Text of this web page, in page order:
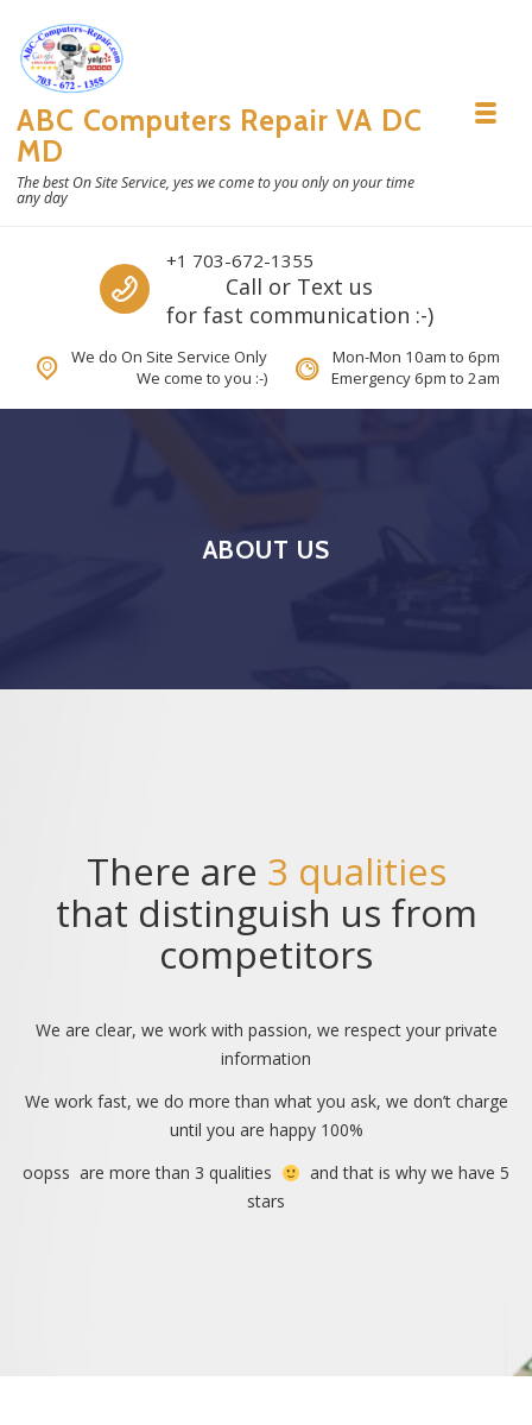
ABC Computers Repair VA DC
MD
The best On Site Service, yes we come to you only on your time
any day
Call us
+1 703-672-1355
Call or Text us
for fast communication :-)
We do On Site Service Only
We come to you :-)
Mon-Mon 10am to 6pm
Emergency 6pm to 2am
ABOUT US
There are 3 qualities
that distinguish us from
competitors
We are clear, we work with passion, we respect your private
information
We work fast, we do more than what you ask, we don’t charge
until you are happy 100%
oopss are more than 3 qualities
and that is why we have 5
stars